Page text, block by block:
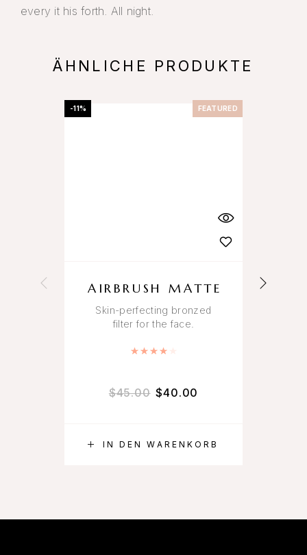
every it his forth. All night.
ÄHNLICHE PRODUKTE
FEATURED
-11%
IN DEN WARENKORB
AIRBRUSH MATTE
Skin-perfecting bronzed
filter for the face.
$45.00 $40.00